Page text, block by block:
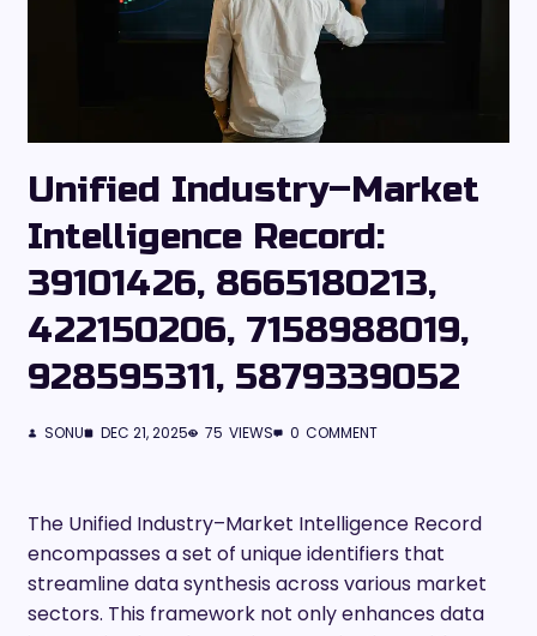
Unified Industry–Market
Intelligence Record:
39101426, 8665180213,
422150206, 7158988019,
928595311, 5879339052
SONU DEC 21, 2025 75 VIEWS 0 COMMENT
The Unified Industry–Market Intelligence Record
encompasses a set of unique identifiers that
streamline data synthesis across various market
sectors. This framework not only enhances data